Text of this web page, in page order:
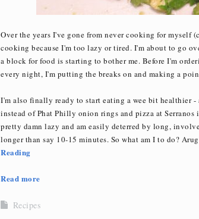
Over the years I've gone from never cooking for
cooking because I'm too lazy or tired. I'm about to go
a block for food is starting to bother me. Before I'm
every night, I'm putting the breaks on and making a
I'm also finally ready to start eating a wee bit healthier
instead of Phat Philly onion rings and pizza at
pretty damn lazy and am easily deterred by long,
longer than say 10-15 minutes. So what am I to do?
Reading
Read more
Recipes